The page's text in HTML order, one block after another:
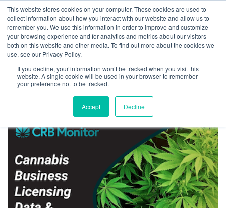
This website stores cookies on your computer. These cookies are used to
collect information about how you interact with our website and allow us to
remember you. We use this information in order to improve and customize
your browsing experience and for analytics and metrics about our visitors
both on this website and other media. To find out more about the cookies we
use, see our Privacy Policy.
If you decline, your information won’t be tracked when you visit this
website. A single cookie will be used in your browser to remember
your preference not to be tracked.
Accept Decline
Home Read CRB Monitor’s Seminal Analysis of Cannabis Business Risk
CRB Subscribe to
Download
V3_350x250web